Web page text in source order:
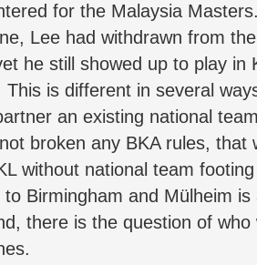
for the Malaysia
Lee had withdrawn from
he still showed up to play in
This is different in several
an existing national
broken any BKA rules, that
without national team
to Birmingham and Mülheim
there is the question of who